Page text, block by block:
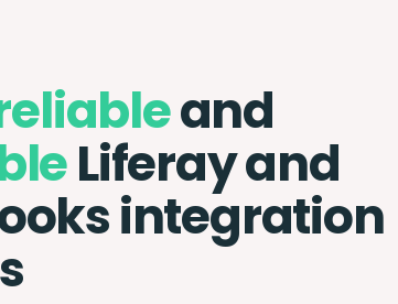
and
Liferay and
integration